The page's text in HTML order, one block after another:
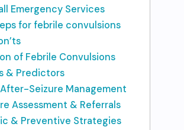
Emergency Services
for febrile convulsions
of Febrile Convulsions
& Predictors
Seizure Management
Assessment & Referrals
& Preventive Strategies